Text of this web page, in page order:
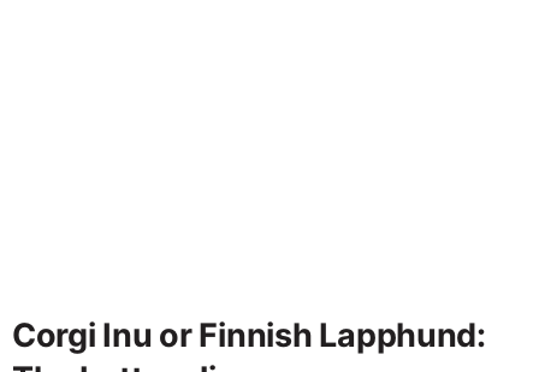
Corgi Inu or Finnish Lapphund: